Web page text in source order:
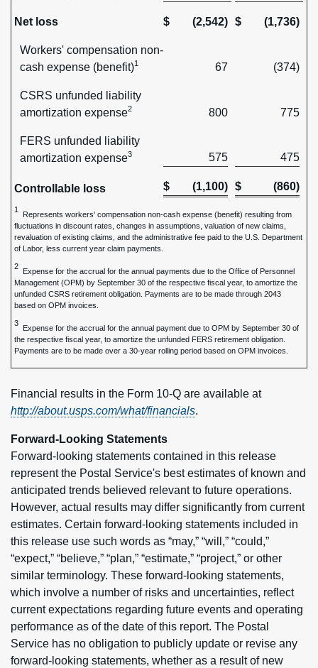
Net loss $ (2,542) $ (1,736)
Workers' compensation non-
cash expense (benefit)1 67 (374)
CSRS unfunded liability
amortization expense2 800 775
FERS unfunded liability
amortization expense3 575 475
Controllable loss $ (1,100) $ (860)
1
Represents workers' compensation non-cash expense (benefit) resulting from
fluctuations in discount rates, changes in assumptions, valuation of new claims,
revaluation of existing claims, and the administrative fee paid to the U.S. Department
of Labor, less current year claim payments.
2
Expense for the accrual for the annual payments due to the Office of Personnel
Management (OPM) by September 30 of the respective fiscal year, to amortize the
unfunded CSRS retirement obligation. Payments are to be made through 2043
based on OPM invoices.
3
Expense for the accrual for the annual payment due to OPM by September 30 of
the respective fiscal year, to amortize the unfunded FERS retirement obligation.
Payments are to be made over a 30-year rolling period based on OPM invoices.
Financial results in the Form 10-Q are available at
http://about.usps.com/what/financials.
Forward-Looking Statements
Forward-looking statements contained in this release
represent the Postal Service's best estimates of known and
anticipated trends believed relevant to future operations.
However, actual results may differ significantly from current
estimates. Certain forward-looking statements included in
this release use such words as “may,” “will,” “could,”
“expect,” “believe,” “plan,” “estimate,” “project,” or other
similar terminology. These forward-looking statements,
which involve a number of risks and uncertainties, reflect
current expectations regarding future events and operating
performance as of the date of this report. The Postal
Service has no obligation to publicly update or revise any
forward-looking statements, whether as a result of new